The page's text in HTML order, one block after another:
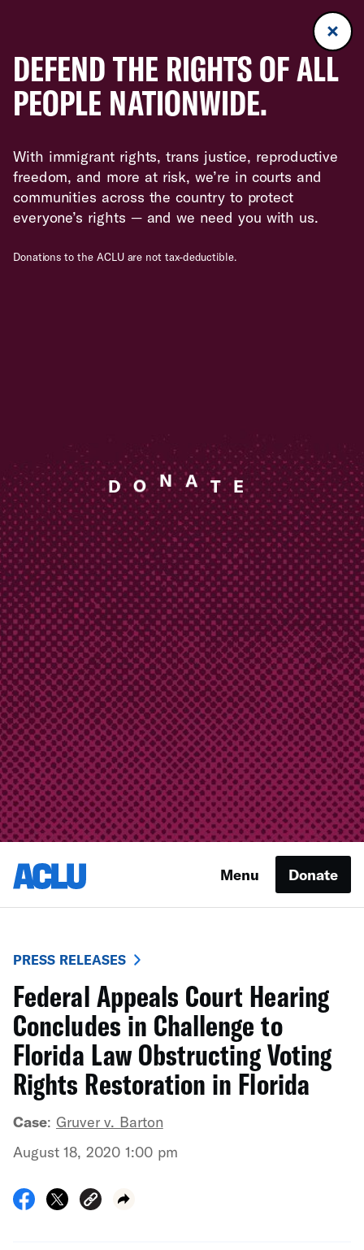
DEFEND THE RIGHTS OF ALL
PEOPLE NATIONWIDE.
With immigrant rights, trans justice, reproductive
freedom, and more at risk, we’re in courts and
communities across the country to protect
everyone’s rights — and we need you with us.
Donations to the ACLU are not tax-deductible.
D O N A T E
Menu Donate
PRESS RELEASES
Federal Appeals Court Hearing
Concludes in Challenge to
Florida Law Obstructing Voting
Rights Restoration in Florida
Case: Gruver v. Barton
August 18, 2020 1:00 pm